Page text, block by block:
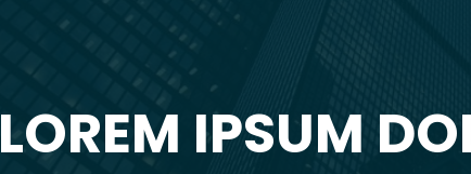
LOREM IPSUM You are